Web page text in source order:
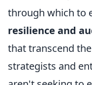
through which to
resilience and
that transcend
strategists and